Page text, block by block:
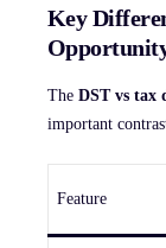
Key
The DST vs tax
important
Feature